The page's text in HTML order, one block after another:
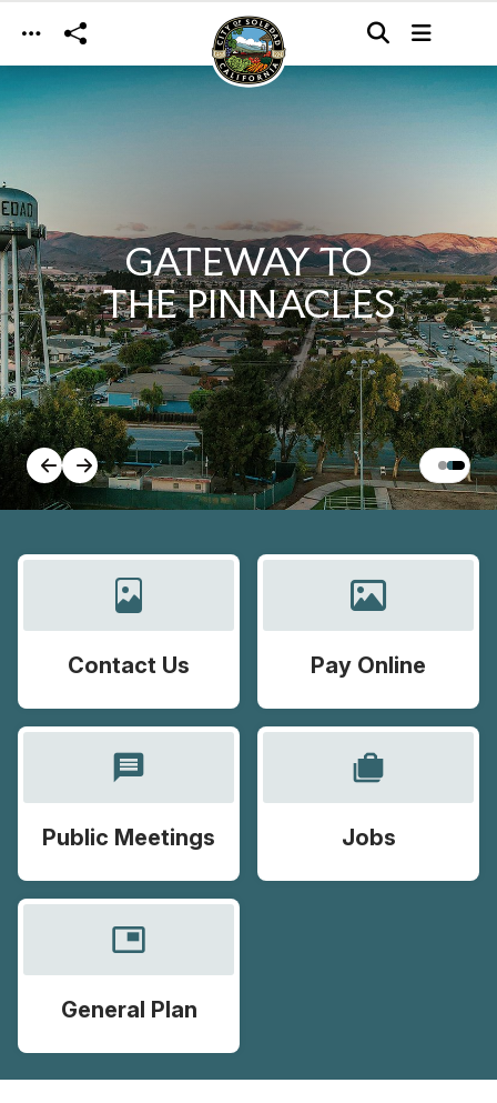
Skip to main content
GATEWAY TO
THE PINNACLES
Contact Us Pay Online
message
Public Meetings
cases
Jobs
picture_in_picture
General Plan